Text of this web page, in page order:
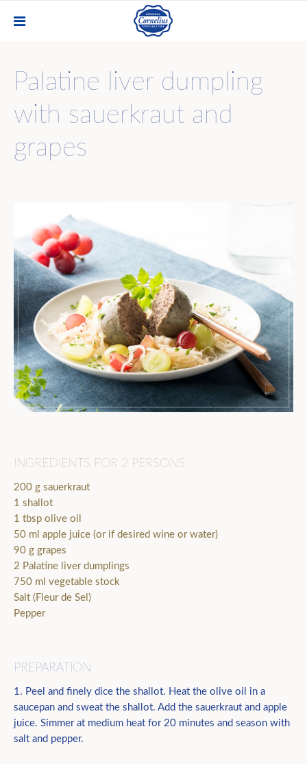
Palatine liver dumpling
with sauerkraut and
grapes
INGREDIENTS FOR 2 PERSONS
200 g sauerkraut
1 shallot
1 tbsp olive oil
50 ml apple juice (or if desired wine or water)
90 g grapes
2 Palatine liver dumplings
750 ml vegetable stock
Salt (Fleur de Sel)
Pepper
PREPARATION
1. Peel and finely dice the shallot. Heat the olive oil in a
saucepan and sweat the shallot. Add the sauerkraut and apple
juice. Simmer at medium heat for 20 minutes and season with
salt and pepper.